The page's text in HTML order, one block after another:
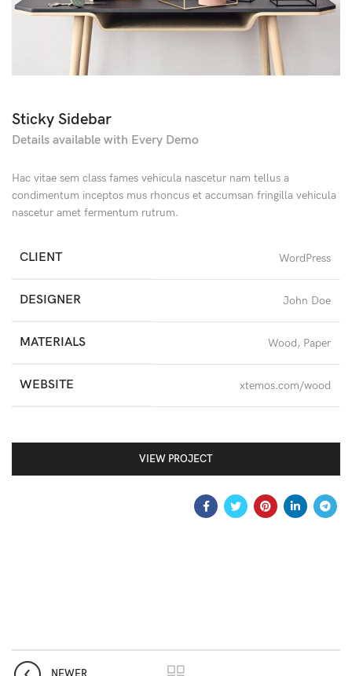
Sticky Sidebar
Details available with Every Demo
Hac vitae sem class fames vehicula nascetur nam tellus a
condimentum inceptos mus rhoncus et accumsan fringilla vehicula
nascetur amet fermentum rutrum.
CLIENT WordPress
DESIGNER John Doe
MATERIALS Wood, Paper
WEBSITE xtemos.com/wood
VIEW PROJECT